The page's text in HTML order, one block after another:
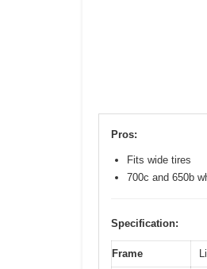
Pros:
Fits wide tires
700c and 650b
Specification:
Frame